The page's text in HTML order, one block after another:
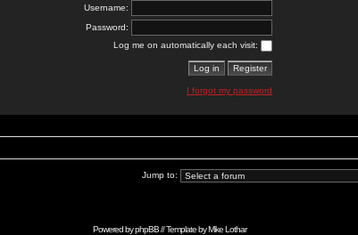
Username:
Password:
Log me on automatically each visit:
I forgot my password
Jump to:
Powered byphpBB// Template byMike Lothar